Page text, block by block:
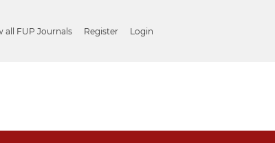
all FUP Journals Register Login